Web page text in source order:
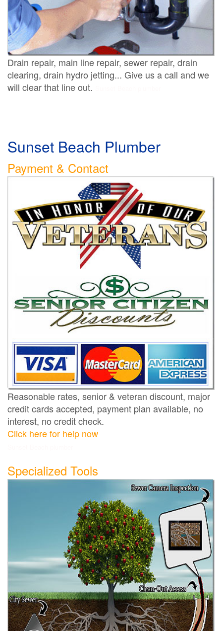
Drain repair, main line repair, sewer repair, drain
clearing, drain hydro jetting... Give us a call and we
will clear that line out.
Sunset Beach Plumber
Payment & Contact
Reasonable rates, senior & veteran discount, major
credit cards accepted, payment plan available, no
interest, no credit check.
Click here for help now
Specialized Tools